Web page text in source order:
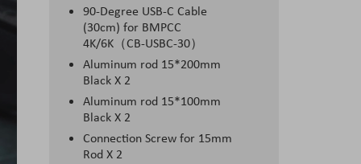
90-Degree USB-C Cable
(30cm) for BMPCC
4K/6K（CB-USBC-30）
Aluminum rod 15*200mm
Black X 2
Aluminum rod 15*100mm
Black X 2
Connection Screw for 15mm
Rod X 2